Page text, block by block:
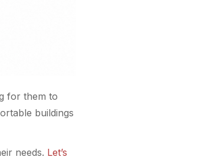
for them to
buildings
needs. Let’s